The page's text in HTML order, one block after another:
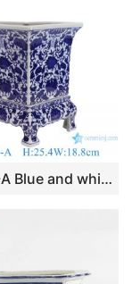
RYJF79-A Blue and white twsited lotus pattern ceramic flower pots high foot garden planters